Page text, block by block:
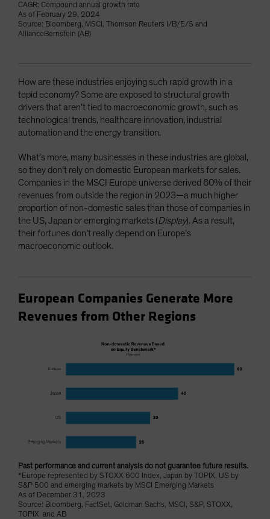
CAGR: Compound annual growth rate
As of February 29, 2024
Source: Bloomberg, MSCI, Thomson Reuters I/B/E/S and
AllianceBernstein (AB)
How are these industries enjoying such rapid growth in a
tepid economy? Some are exposed to structural growth
drivers that aren’t tied to macroeconomic growth, such as
technological trends, healthcare innovation, industrial
automation and the energy transition.
What’s more, many businesses in these industries are global,
so they don’t rely on domestic European markets for sales.
Companies in the MSCI Europe universe derived 60% of their
revenues from outside the region in 2023—a much higher
proportion of non-domestic sales than those of companies in
the US, Japan or emerging markets (Display). As a result,
their fortunes don’t really depend on Europe’s
macroeconomic outlook.
European Companies Generate More
Revenues from Other Regions
Past performance and current analysis do not guarantee future results.
*Europe represented by STOXX 600 Index, Japan by TOPIX, US by
S&P 500 and emerging markets by MSCI Emerging Markets
As of December 31, 2023
Source: Bloomberg, FactSet, Goldman Sachs, MSCI, S&P, STOXX,
TOPIX and AB